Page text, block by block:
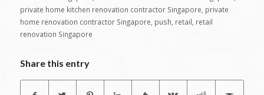
private home kitchen renovation contractor Singapore private
home renovation contractor Singapore push retail retail
renovation Singapore
Share this entry